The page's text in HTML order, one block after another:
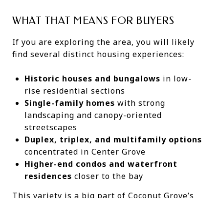
WHAT THAT MEANS FOR BUYERS
If you are exploring the area, you will likely
find several distinct housing experiences:
Historic houses and bungalows in low-
rise residential sections
Single-family homes with strong
landscaping and canopy-oriented
streetscapes
Duplex, triplex, and multifamily options
concentrated in Center Grove
Higher-end condos and waterfront
residences closer to the bay
This variety is a big part of Coconut Grove’s